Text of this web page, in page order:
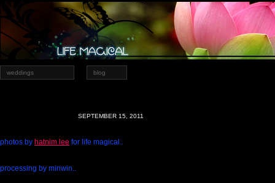
weddings blog
SEPTEMBER 15, 2011
photos by hatnim lee for life magical..
processing by minwin..